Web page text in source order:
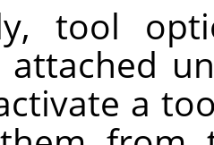
tool
attached
a